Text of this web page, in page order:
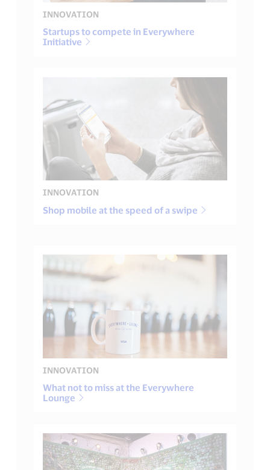
INNOVATION
Startups to compete in Everywhere
Initiative
INNOVATION
Shop mobile at the speed of a swipe
INNOVATION
What not to miss at the Everywhere
Lounge